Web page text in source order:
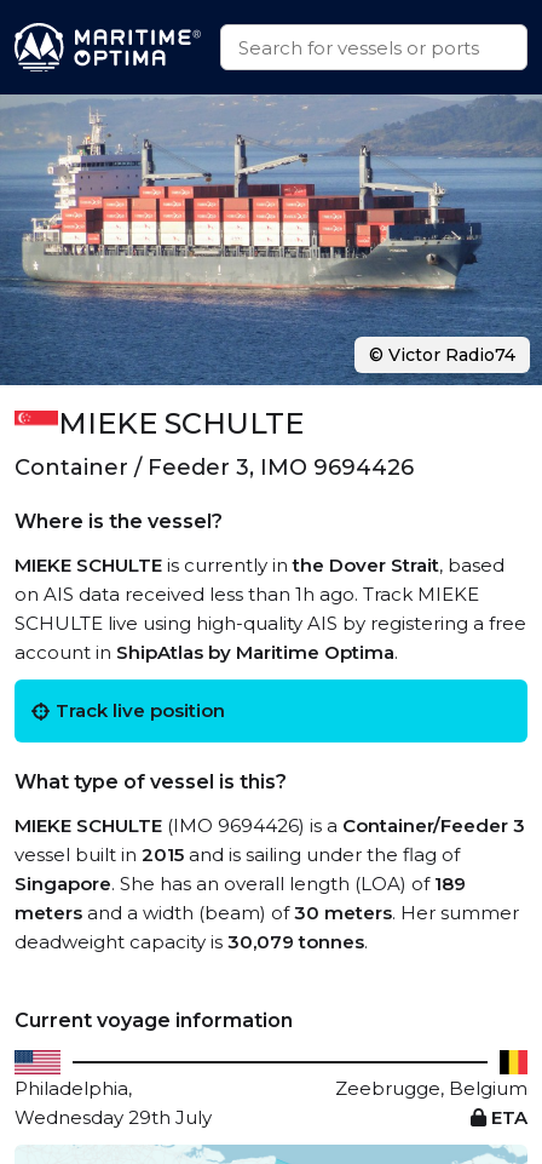
MIEKE SCHULTE
Container / Feeder 3, IMO 9694426
Where is the vessel?
MIEKE SCHULTE is currently inthe Dover Strait, based
on AIS data received less than 1h ago. Track MIEKE
SCHULTE live using high-quality AIS by registering a free
account in ShipAtlas by Maritime Optima.
Track live position
What type of vessel is this?
MIEKE SCHULTE (IMO 9694426) is a Container/Feeder 3
vessel built in 2015 and is sailing under the flag of
Singapore. She has an overall length (LOA) of 189
meters and a width (beam) of30 meters. Her summer
deadweight capacity is 30,079 tonnes.
Current voyage information
Philadelphia,
Zeebrugge, Belgium
Wednesday 29th July
ETA
© Victor Radio74